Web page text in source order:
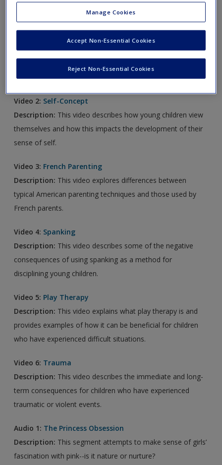
Description:This video shows how using “feeling buddies”
effectively.
Video 2: Self-Concept
Description: This video describes how young children view
themselves and how this impacts the development of their
sense of self.
Video 3: French Parenting
Description: This video explores differences between
typical American parenting techniques and those used by
French parents.
Video 4: Spanking
Description: This video describes some of the negative
consequences of using spanking as a method for
disciplining young children.
Video 5: Play Therapy
Description: This video explains what play therapy is and
provides examples of how it can be beneficial for children
who have experienced difficult situations.
Video 6: Trauma
Description: This video describes the immediate and long-
term consequences for children who have experienced
traumatic or violent events.
Audio 1: The Princess Obsession
Description: This segment attempts to make sense of girls’
fascination with pink--is it nature or nurture?
Manage Cookies
Reject Non-Essential Cookies
Accept Non-Essential Cookies